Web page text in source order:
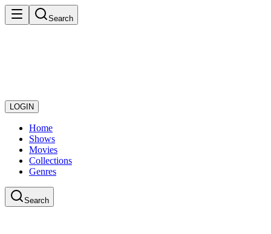
Search
LOGIN
Home
Shows
Movies
Collections
Genres
Search